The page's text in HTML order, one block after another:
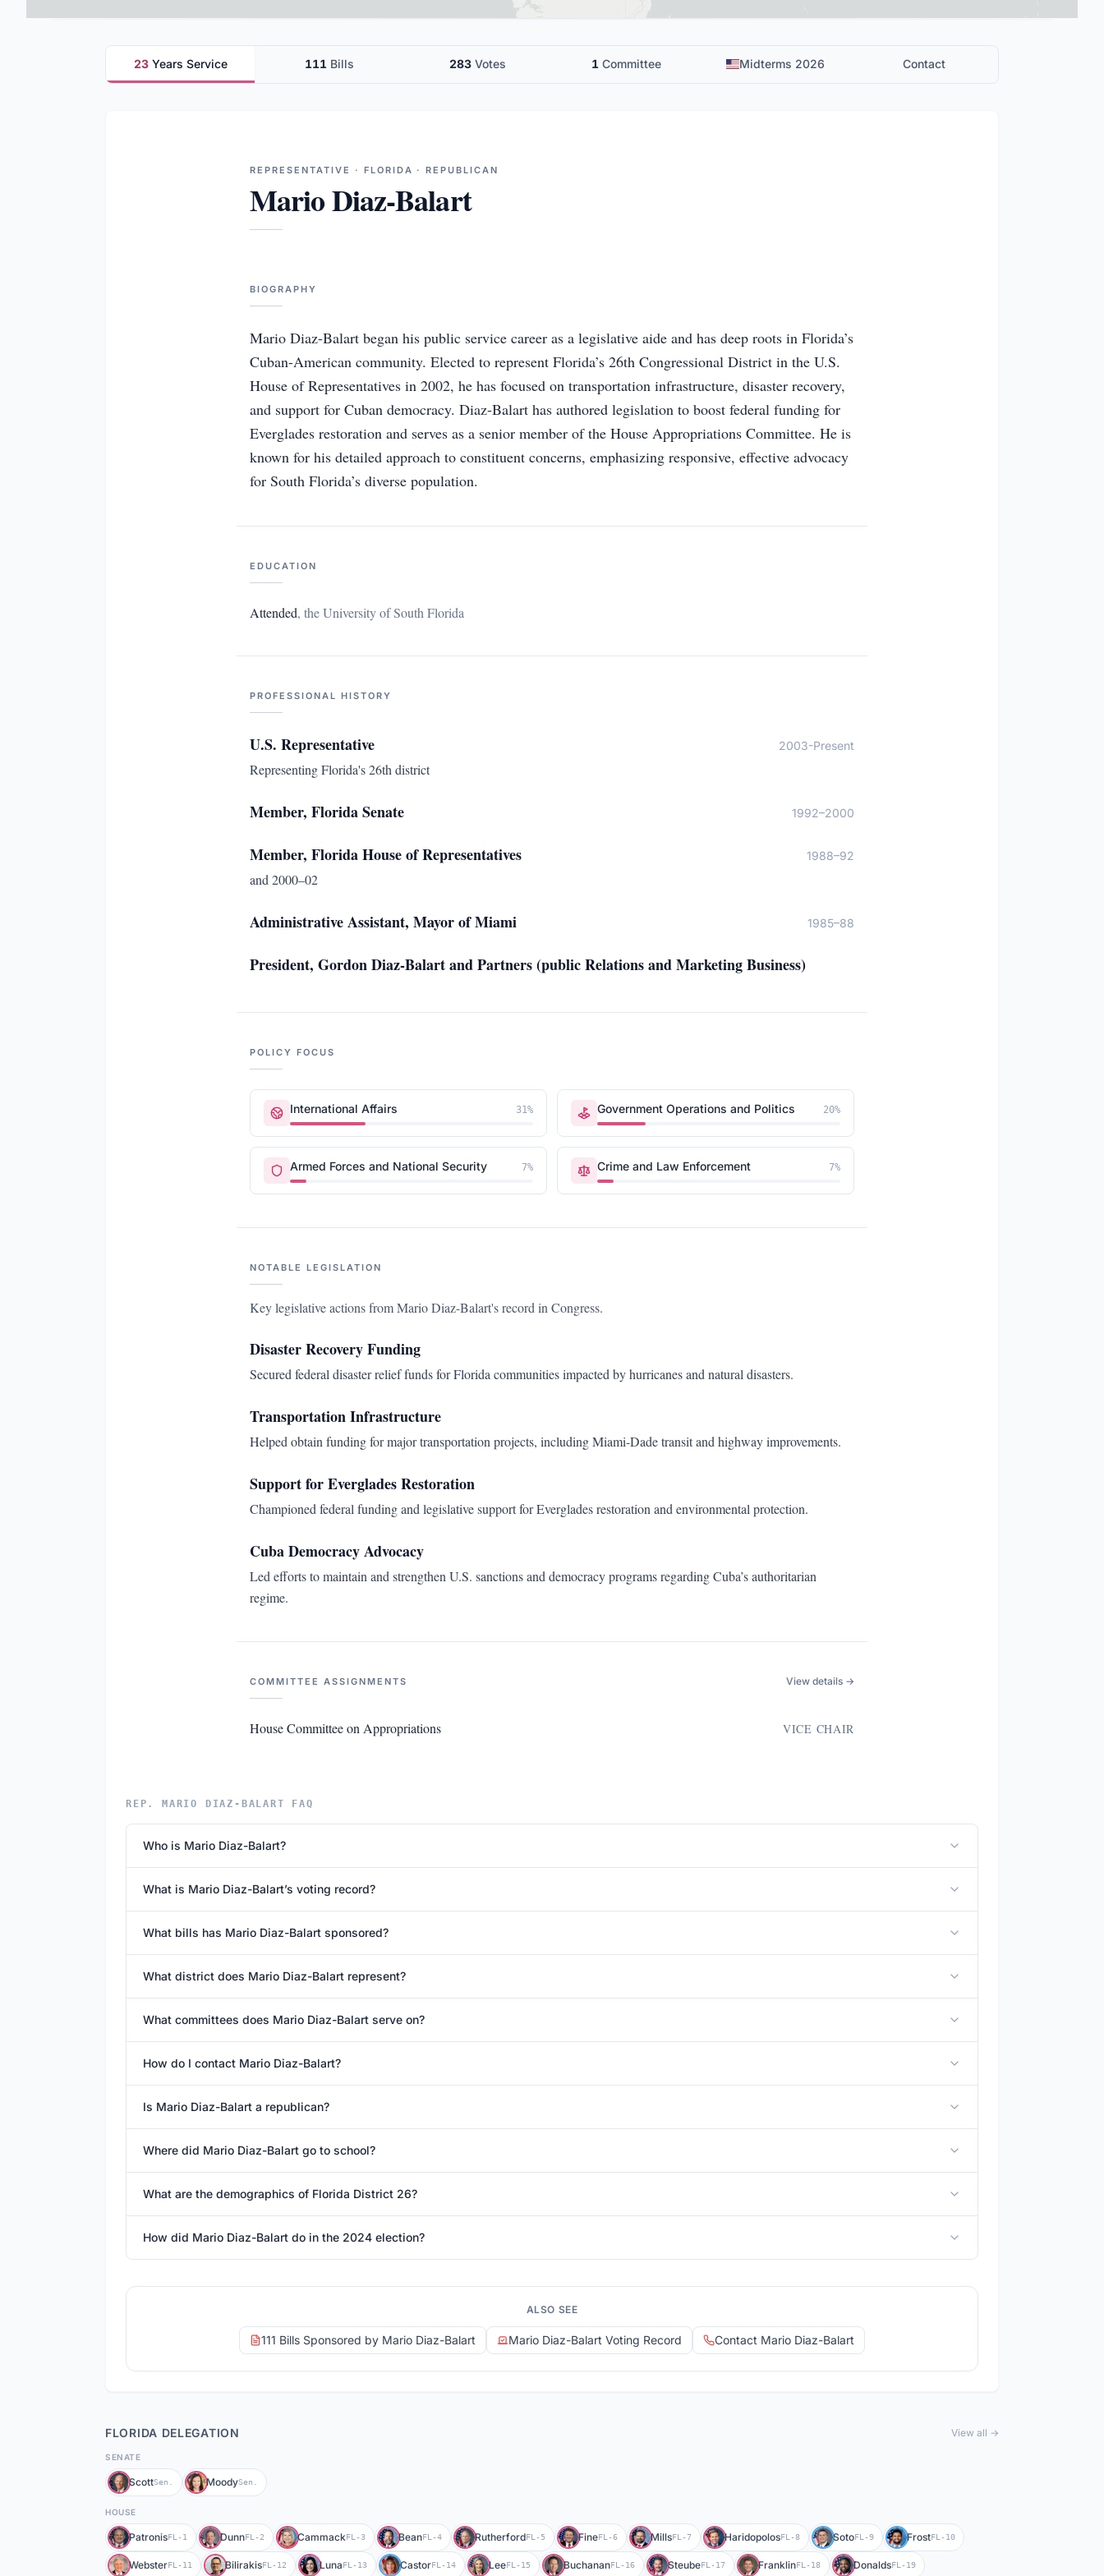
23 Years Service 111 Bills 283 Votes 1 Committee Midterms 2026 Contact
REPRESENTATIVE · FLORIDA · REPUBLICAN
Mario Diaz-Balart
BIOGRAPHY
Mario Diaz-Balart began his public service career as a legislative aide and has deep roots in Florida’s
Cuban-American community. Elected to represent Florida’s 26th Congressional District in the U.S.
House of Representatives in 2002, he has focused on transportation infrastructure, disaster recovery,
and support for Cuban democracy. Diaz-Balart has authored legislation to boost federal funding for
Everglades restoration and serves as a senior member of the House Appropriations Committee. He is
known for his detailed approach to constituent concerns, emphasizing responsive, effective advocacy
for South Florida’s diverse population.
EDUCATION
Attended, the University of South Florida
PROFESSIONAL HISTORY
U.S. Representative 2003-Present
Representing Florida's 26th district
Member, Florida Senate 1992–2000
Member, Florida House of Representatives 1988–92
and 2000–02
Administrative Assistant, Mayor of Miami 1985–88
President, Gordon Diaz-Balart and Partners (public Relations and Marketing Business)
POLICY FOCUS
International Affairs 31% Government Operations and Politics 20%
Armed Forces and National Security 7% Crime and Law Enforcement 7%
NOTABLE LEGISLATION
Key legislative actions fromMario Diaz-Balart's record in Congress.
Disaster Recovery Funding
Secured federal disaster relief funds for Florida communities impacted by hurricanes and natural disasters.
Transportation Infrastructure
Helped obtain funding for major transportation projects, including Miami-Dade transit and highway improvements.
Support for Everglades Restoration
Championed federal funding and legislative support for Everglades restoration and environmental protection.
Cuba Democracy Advocacy
Led efforts to maintain and strengthen U.S. sanctions and democracy programs regarding Cuba’s authoritarian
regime.
COMMITTEE ASSIGNMENTS View details →
House Committee on Appropriations VICE CHAIR
REP. MARIO DIAZ-BALART FAQ
Who is Mario Diaz-Balart?
What is Mario Diaz-Balart’s voting record?
What bills has Mario Diaz-Balart sponsored?
What district does Mario Diaz-Balart represent?
What committees does Mario Diaz-Balart serve on?
How do I contact Mario Diaz-Balart?
Is Mario Diaz-Balart a republican?
Where did Mario Diaz-Balart go to school?
What are the demographics of Florida District 26?
How did Mario Diaz-Balart do in the 2024 election?
ALSO SEE
111 Bills Sponsored by Mario Diaz-Balart Mario Diaz-Balart Voting Record Contact Mario Diaz-Balart
FLORIDA DELEGATION View all →
SENATE
ScottSen. MoodySen.
HOUSE
PatronisFL-1 DunnFL-2 CammackFL-3 BeanFL-4 RutherfordFL-5 FineFL-6 MillsFL-7 HaridopolosFL-8 SotoFL-9 FrostFL-10
WebsterFL-11 BilirakisFL-12 LunaFL-13 CastorFL-14 LeeFL-15 BuchananFL-16 SteubeFL-17 FranklinFL-18 DonaldsFL-19